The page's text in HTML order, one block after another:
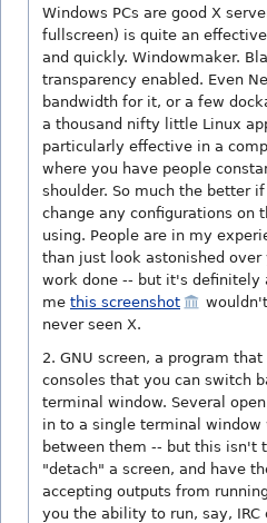
Windows PCs are good X
fullscreen) is quite an
and quickly. Windowmaker.
transparency enabled. Even
bandwidth for it, or a few
a thousand nifty little Linux
particularly effective in a
where you have people
shoulder. So much the better
change any configurations on
using. People are in my
than just look astonished over
work done -- but it's definitely
me this screenshot
never seen X.
2. GNU screen, a program
consoles that you can switch
terminal window. Several
in to a single terminal
between them -- but this isn't
"detach" a screen, and have
accepting outputs from
you the ability to run, say,